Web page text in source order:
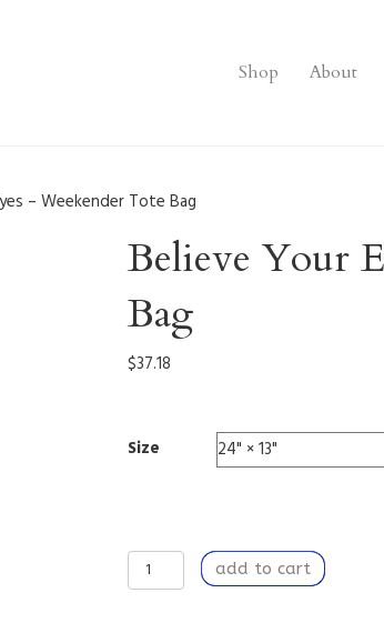
Shop About
– Weekender Tote Bag
Believe Your
Bag
$37.18
Size
Believe
Your
add to cart